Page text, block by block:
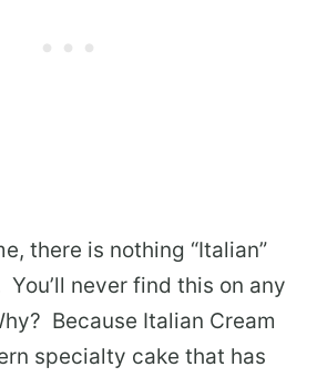
there is nothing “Italian”
never find this on any
Because Italian Cream
specialty cake that has